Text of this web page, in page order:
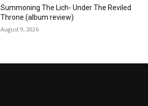
Summoning The Lich- Under The Reviled
Throne (album review)
August 9, 2026